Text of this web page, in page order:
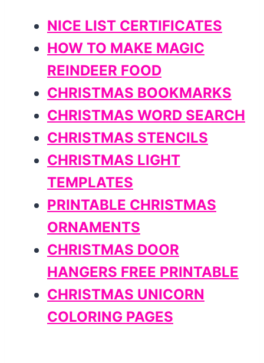
NICE LIST CERTIFICATES
HOW TO MAKE MAGIC
REINDEER FOOD
CHRISTMAS BOOKMARKS
CHRISTMAS WORD SEARCH
CHRISTMAS STENCILS
CHRISTMAS LIGHT
TEMPLATES
PRINTABLE CHRISTMAS
ORNAMENTS
CHRISTMAS DOOR
HANGERS FREE PRINTABLE
CHRISTMAS UNICORN
COLORING PAGES